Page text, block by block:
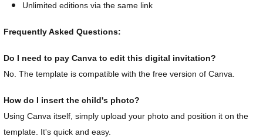
Unlimited editions via the same link
Frequently Asked Questions:
Do I need to pay Canva to edit this digital invitation?
No. The template is compatible with the free version of Canva.
How do I insert the child's photo?
Using Canva itself, simply upload your photo and position it on the
template. It's quick and easy.